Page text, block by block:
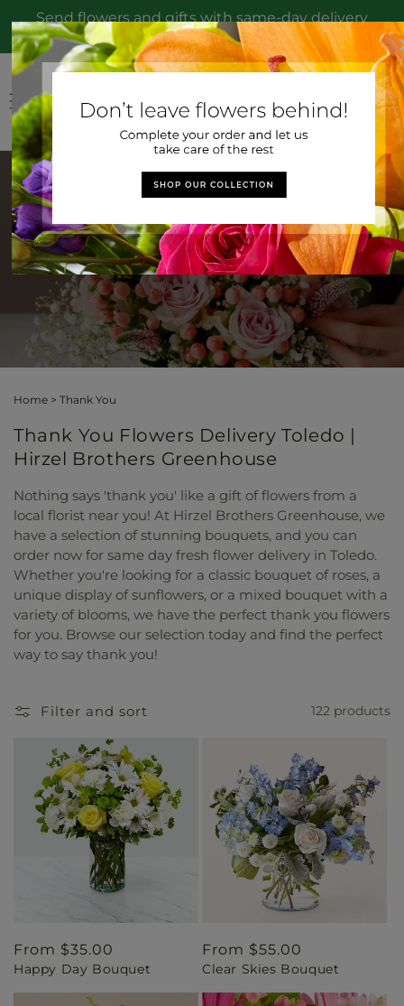
Skip to
content
Send flowers and gifts with same-day delivery
to Toledo, OH from Hirzel Brothers Greenhouse
in
Cart
Thank You
Home > Thank You
Thank You Flowers Delivery Toledo |
Hirzel Brothers Greenhouse
Nothing says 'thank you' like a gift of flowers from a
local florist near you! At Hirzel Brothers Greenhouse, we
have a selection of stunning bouquets, and you can
order now for same day fresh flower delivery in Toledo.
Whether you're looking for a classic bouquet of roses, a
unique display of sunflowers, or a mixed bouquet with a
variety of blooms, we have the perfect thank you flowers
for you. Browse our selection today and find the perfect
way to say thank you!
Filter and sort 122 products
Regular
price
From $35.00
Happy Day Bouquet
Regular
price
From $55.00
Clear Skies Bouquet